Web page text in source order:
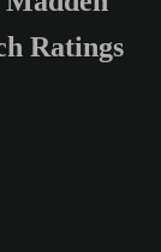
Ratings